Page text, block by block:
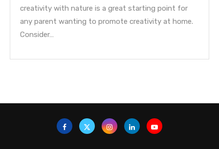
creativity with nature is a great starting point for
any parent wanting to promote creativity at home.
Consider…